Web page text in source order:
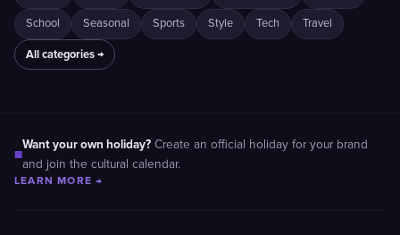
School Seasonal Sports Style Tech Travel
All categories →
■
Want your own holiday? Create an official holiday for your brand
and join the cultural calendar.
LEARN MORE →